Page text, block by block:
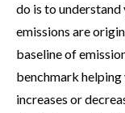
do is to
emissions are
baseline of
benchmark helping
increases or